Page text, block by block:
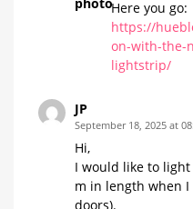
Here you go:
https://
on-with-the-
lightstrip/
JP
September 18, 2025 at
Hi,
I would like to
m in length when
doors).